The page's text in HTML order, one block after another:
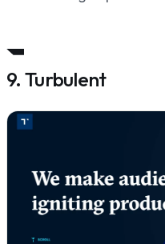
9. Turbulent